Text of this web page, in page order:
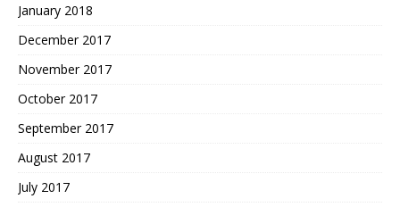
January 2018
December 2017
November 2017
October 2017
September 2017
August 2017
July 2017